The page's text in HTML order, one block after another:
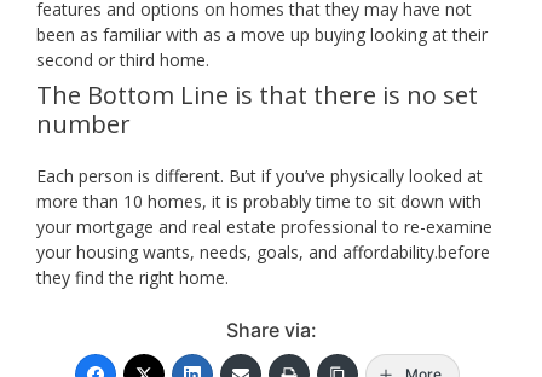
features and options on homes that they may have not
been as familiar with as a move up buying looking at their
second or third home.
The Bottom Line is that there is no set
number
Each person is different. But if you’ve physically looked at
more than 10 homes, it is probably time to sit down with
your mortgage and real estate professional to re-examine
your housing wants, needs, goals, and affordability.before
they find the right home.
Share via: